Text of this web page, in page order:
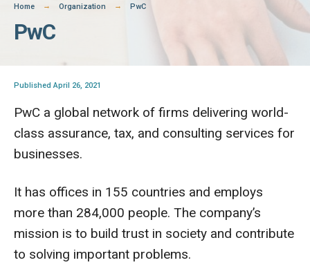
Home Organization PwC
PwC
Published April 26, 2021
PwC a global network of firms delivering world-
class assurance, tax, and consulting services for
businesses.
It has offices in 155 countries and employs
more than 284,000 people. The company’s
mission is to build trust in society and contribute
to solving important problems.